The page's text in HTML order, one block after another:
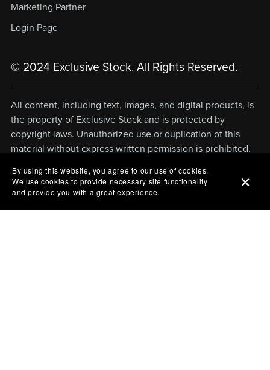
Marketing Partner
Login Page
© 2024 Exclusive Stock. All Rights Reserved.
All content, including text, images, and digital products, is
the property of Exclusive Stock and is protected by
copyright laws. Unauthorized use or duplication of this
material without express written permission is prohibited.
By using this website, you agree to our use of cookies.
We use cookies to provide necessary site functionality
and provide you with a great experience.